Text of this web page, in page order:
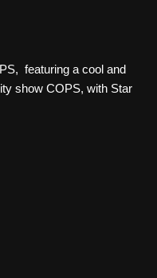
featuring a cool and
show COPS, with Star